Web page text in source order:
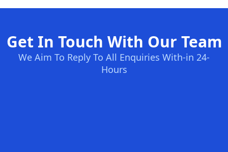
Get In Touch With Our Team
We Aim To Reply To All Enquiries With-in 24-
Hours